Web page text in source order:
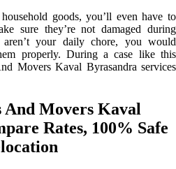
goods, you’ll even have to
sure they’re not damaged during
your daily chore, you would
properly. During a case like this
Movers Kaval Byrasandra services
And Movers Kaval
Rates, 100% Safe